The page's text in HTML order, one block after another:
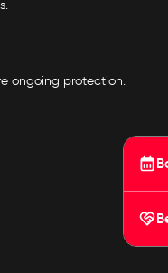
ongoing protection.